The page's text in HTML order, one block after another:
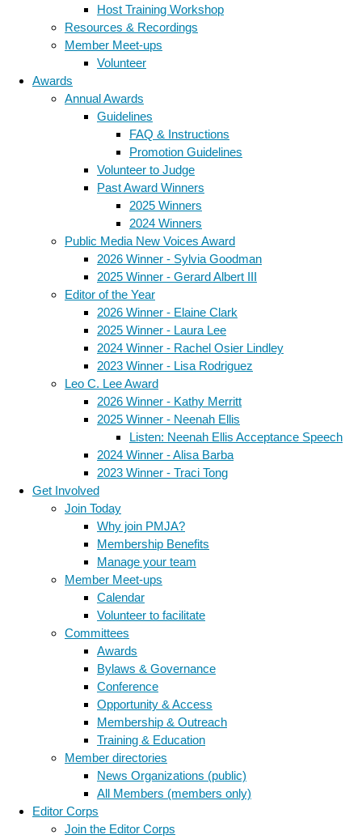
Host Training Workshop
Resources & Recordings
Member Meet-ups
Volunteer
Awards
Annual Awards
Guidelines
FAQ & Instructions
Promotion Guidelines
Volunteer to Judge
Past Award Winners
2025 Winners
2024 Winners
Public Media New Voices Award
2026 Winner - Sylvia Goodman
2025 Winner - Gerard Albert III
Editor of the Year
2026 Winner - Elaine Clark
2025 Winner - Laura Lee
2024 Winner - Rachel Osier Lindley
2023 Winner - Lisa Rodriguez
Leo C. Lee Award
2026 Winner - Kathy Merritt
2025 Winner - Neenah Ellis
Listen: Neenah Ellis Acceptance Speech
2024 Winner - Alisa Barba
2023 Winner - Traci Tong
Get Involved
Join Today
Why join PMJA?
Membership Benefits
Manage your team
Member Meet-ups
Calendar
Volunteer to facilitate
Committees
Awards
Bylaws & Governance
Conference
Opportunity & Access
Membership & Outreach
Training & Education
Member directories
News Organizations (public)
All Members (members only)
Editor Corps
Join the Editor Corps